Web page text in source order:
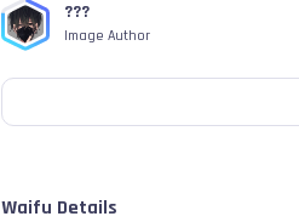
???
Image Author
Waifu Details